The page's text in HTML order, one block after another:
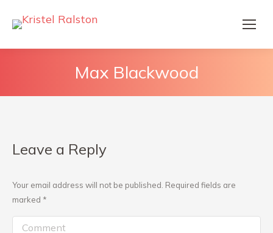
Max Blackwood
Leave a Reply
Your email address will not be published. Required fields are
marked *
Comment